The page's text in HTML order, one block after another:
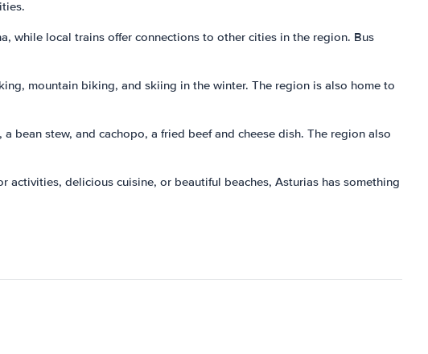
while local trains offer connections to other cities in the region. Bus
mountain biking, and skiing in the winter. The region is also home to
stew, and cachopo, a fried beef and cheese dish. The region also
delicious cuisine, or beautiful beaches, Asturias has something